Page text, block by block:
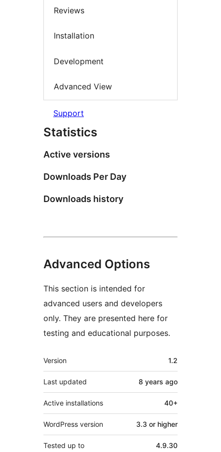
Reviews
Installation
Development
Advanced View
Support
Statistics
Active versions
Downloads Per Day
Downloads history
Advanced Options
This section is intended for
advanced users and developers
only. They are presented here for
testing and educational purposes.
Meta
Version 1.2
Last updated 8 years ago
Active installations 40+
WordPress version 3.3 or higher
Tested up to 4.9.30